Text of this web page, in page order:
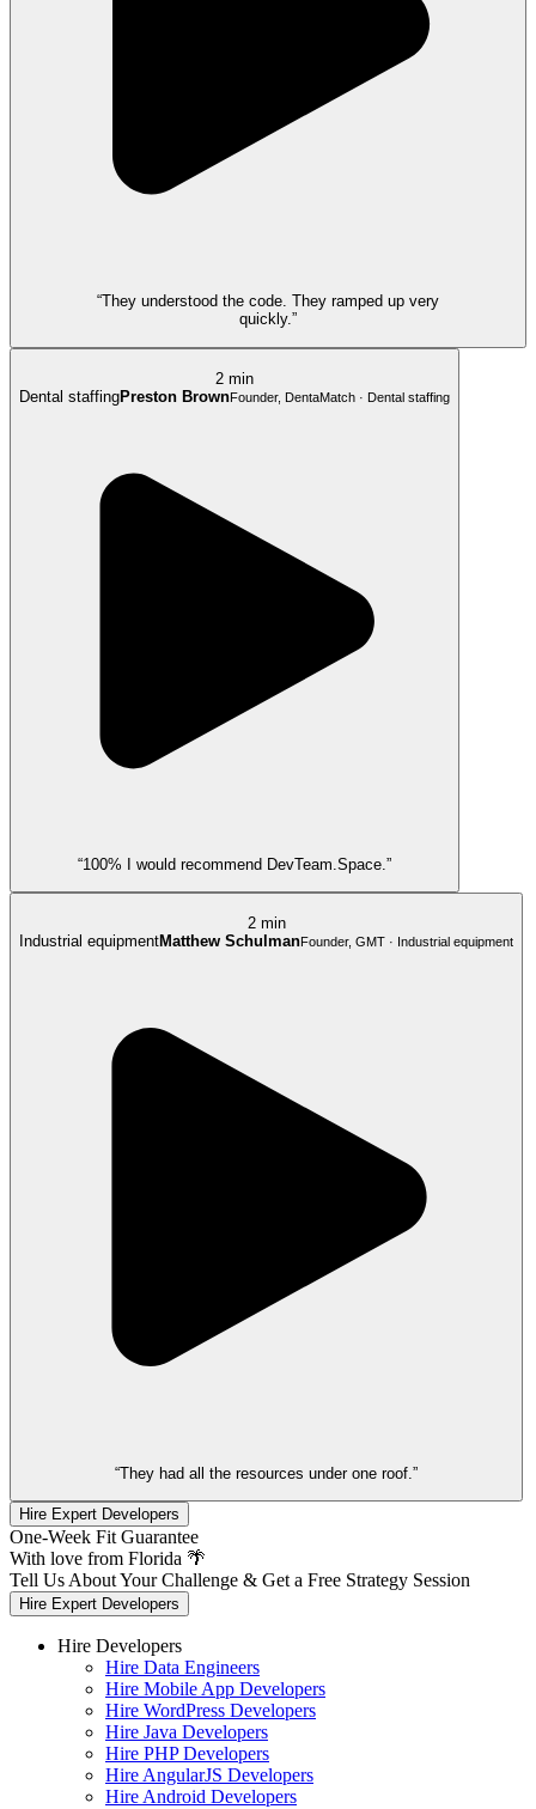
“They understood the code. They ramped up very
quickly.”
2 min
Dental staffingPreston BrownFounder, DentaMatch · Dental staffing
“100% I would recommend DevTeam.Space.”
2 min
Industrial equipmentMatthew SchulmanFounder, GMT · Industrial equipment
“They had all the resources under one roof.”
Hire Expert Developers
One-Week Fit Guarantee
With love from Florida 🌴
Tell Us About Your Challenge & Get a Free Strategy Session
Hire Expert Developers
Hire Developers
Hire Data Engineers
Hire Mobile App Developers
Hire WordPress Developers
Hire Java Developers
Hire PHP Developers
Hire AngularJS Developers
Hire Android Developers